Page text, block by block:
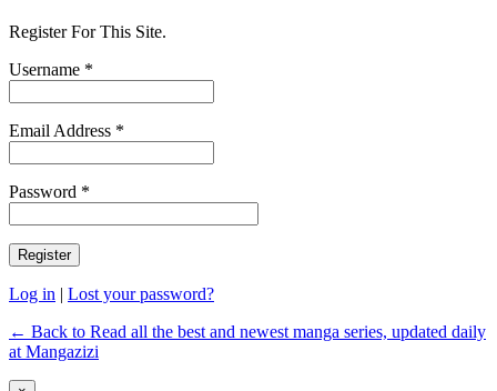
Register For This Site.
Username *
Email Address *
Password *
Log in | Lost your password?
← Back to Read all the best and newest manga series, updated daily
at Mangazizi